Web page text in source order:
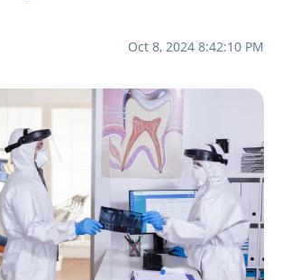
Oct 8, 2024 8:42:10 PM